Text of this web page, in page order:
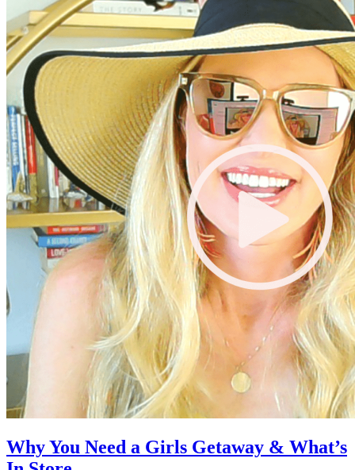
Why You Need a Girls Getaway & What’s